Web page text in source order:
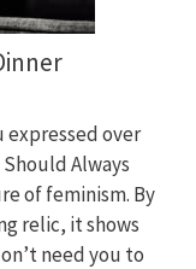
expressed over
Should Always
of feminism. By
relic, it shows
need you to